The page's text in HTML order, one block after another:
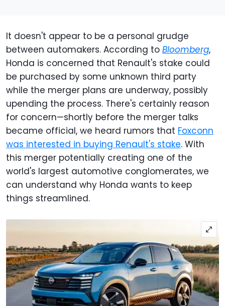
It doesn't appear to be a personal grudge
between automakers. According to Bloomberg,
Honda is concerned that Renault's stake could
be purchased by some unknown third party
while the merger plans are underway, possibly
upending the process. There's certainly reason
for concern—shortly before the merger talks
became official, we heard rumors that Foxconn
was interested in buying Renault's stake. With
this merger potentially creating one of the
world's largest automotive conglomerates, we
can understand why Honda wants to keep
things streamlined.